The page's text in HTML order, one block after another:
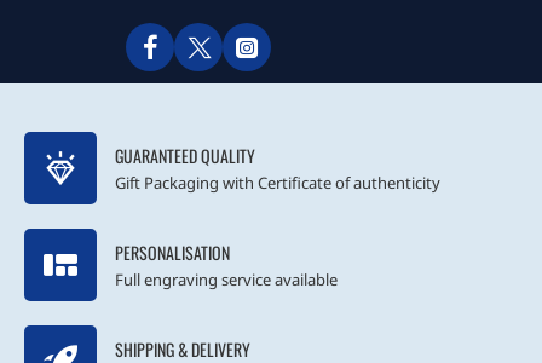
GUARANTEED QUALITY
Gift Packaging with Certificate of authenticity
PERSONALISATION
Full engraving service available
SHIPPING & DELIVERY